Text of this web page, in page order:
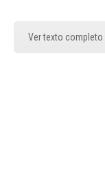
Ver texto completo